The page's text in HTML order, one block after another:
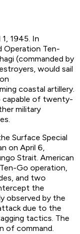
1945. In
Operation Ten-
(commanded by
would sail
coastal artillery.
capable of twenty-
military
Surface Special
on April 6,
Strait. American
Go operation,
and two
the
observed by the
due to the
tactics. The
of command.